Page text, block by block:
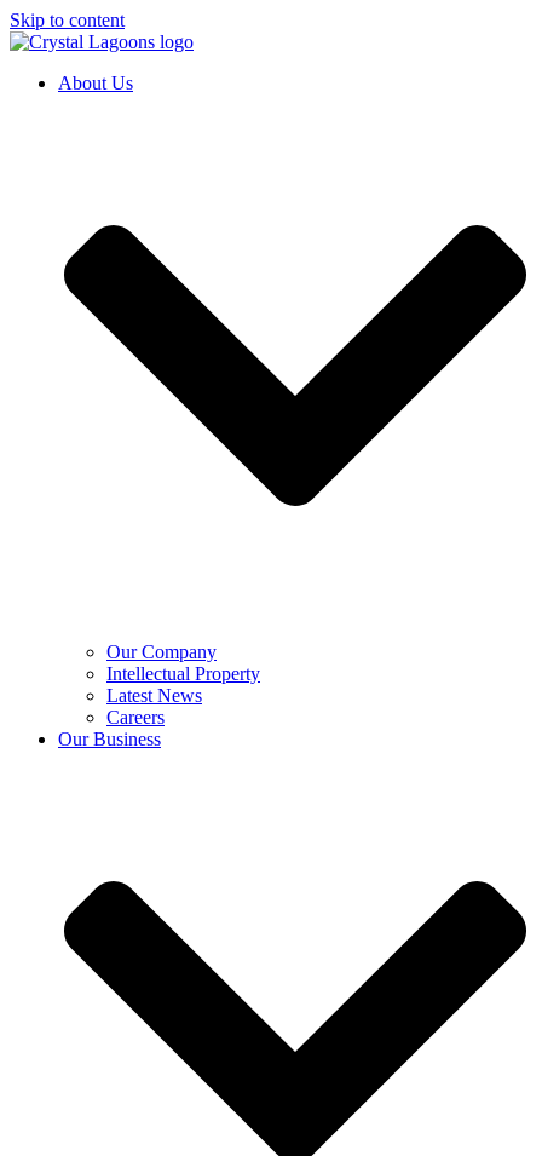
Skip to content
About Us
Our Company
Intellectual Property
Latest News
Careers
Our Business